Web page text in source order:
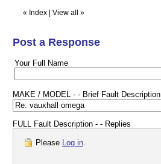
« Index View all »
Post a Response
Your Full Name
MAKE / MODEL - - Brief Fault Description
FULL Fault Description - - Replies
Please Log in.